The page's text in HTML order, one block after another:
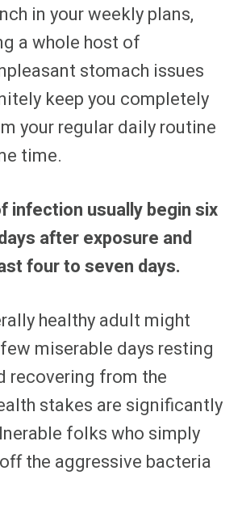
in your weekly plans,
a whole host of
stomach issues
keep you completely
your regular daily routine
time.
infection usually begin six
after exposure and
four to seven days.
healthy adult might
miserable days resting
recovering from the
stakes are significantly
folks who simply
the aggressive bacteria